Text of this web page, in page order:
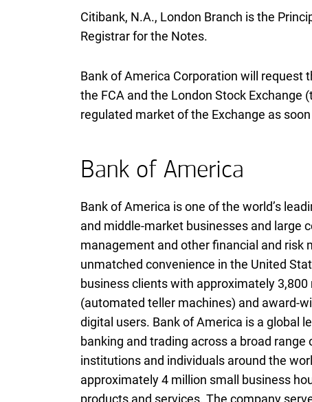
Citibank, N A
N.A., London Branch is the
Registrar for the Notes.
Bank of America Corporation will request
the F C A
FCA and the London Stock Exchange
regulated market of the Exchange as
Bank of America
Bank of America is one of the world’s
and middle-market businesses and large
management and other financial and risk
unmatched convenience in the United
business clients with approximately
(automated teller machines) and award-
digital users. Bank of America is a global
banking and trading across a broad
institutions and individuals around the
approximately 4 million small business
products and services. The company